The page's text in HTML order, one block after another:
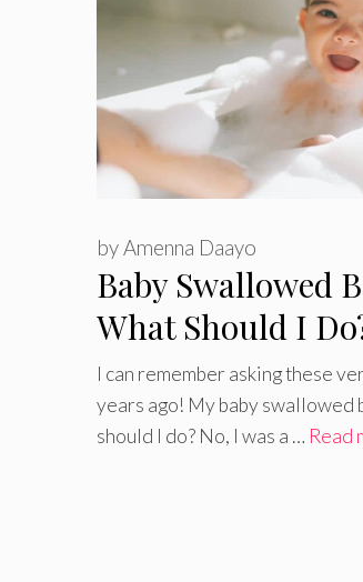
Baby Swallowed
What Should I
byAmenna Daayo
I can remember asking these
years ago! My baby swallowed
should I do? No, I was a … Read